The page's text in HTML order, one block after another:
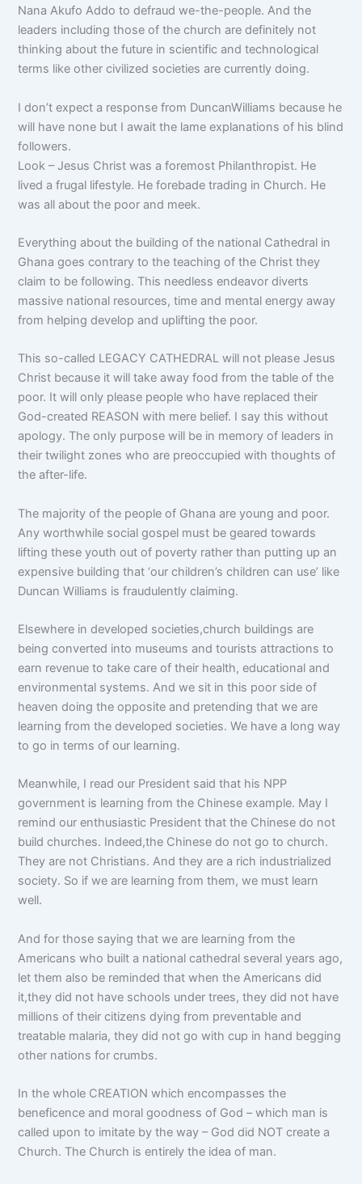
Nana Akufo Addo to defraud we-the-people. And the
leaders including those of the church are definitely not
thinking about the future in scientific and technological
terms like other civilized societies are currently doing.
I don’t expect a response from DuncanWilliams because he
will have none but I await the lame explanations of his blind
followers.
Look – Jesus Christ was a foremost Philanthropist. He
lived a frugal lifestyle. He forebade trading in Church. He
was all about the poor and meek.
Everything about the building of the national Cathedral in
Ghana goes contrary to the teaching of the Christ they
claim to be following. This needless endeavor diverts
massive national resources, time and mental energy away
from helping develop and uplifting the poor.
This so-called LEGACY CATHEDRAL will not please Jesus
Christ because it will take away food from the table of the
poor. It will only please people who have replaced their
God-created REASON with mere belief. I say this without
apology. The only purpose will be in memory of leaders in
their twilight zones who are preoccupied with thoughts of
the after-life.
The majority of the people of Ghana are young and poor.
Any worthwhile social gospel must be geared towards
lifting these youth out of poverty rather than putting up an
expensive building that ‘our children’s children can use’ like
Duncan Williams is fraudulently claiming.
Elsewhere in developed societies,church buildings are
being converted into museums and tourists attractions to
earn revenue to take care of their health, educational and
environmental systems. And we sit in this poor side of
heaven doing the opposite and pretending that we are
learning from the developed societies. We have a long way
to go in terms of our learning.
Meanwhile, I read our President said that his NPP
government is learning from the Chinese example. May I
remind our enthusiastic President that the Chinese do not
build churches. Indeed,the Chinese do not go to church.
They are not Christians. And they are a rich industrialized
society. So if we are learning from them, we must learn
well.
And for those saying that we are learning from the
Americans who built a national cathedral several years ago,
let them also be reminded that when the Americans did
it,they did not have schools under trees, they did not have
millions of their citizens dying from preventable and
treatable malaria, they did not go with cup in hand begging
other nations for crumbs.
In the whole CREATION which encompasses the
beneficence and moral goodness of God – which man is
called upon to imitate by the way – God did NOT create a
Church. The Church is entirely the idea of man.